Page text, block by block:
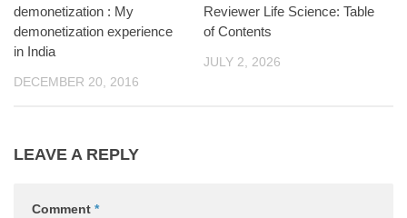
demonetization : My
demonetization experience
in India
DECEMBER 20, 2016
Reviewer Life Science: Table
of Contents
JULY 2, 2026
LEAVE A REPLY
Comment *